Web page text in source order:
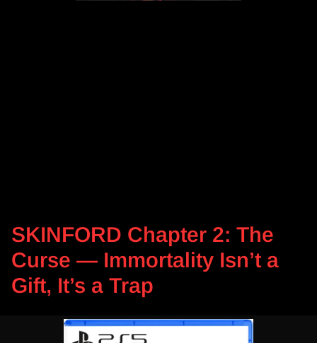
SKINFORD Chapter 2: The
Curse — Immortality Isn’t a
Gift, It’s a Trap